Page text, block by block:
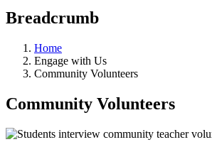
Breadcrumb
Home
Engage with Us
Community Volunteers
Community Volunteers